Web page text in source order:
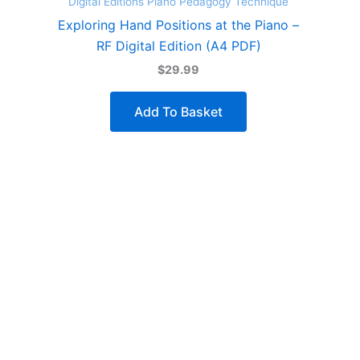
Exploring Hand Positions at the Piano –
RF Digital Edition (A4 PDF)
$29.99
Add To Basket